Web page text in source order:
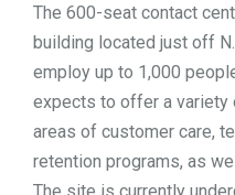
The 600-seat contact
building located just off
employ up to 1,000
expects to offer a variety
areas of customer care,
retention programs, as
The site is currently